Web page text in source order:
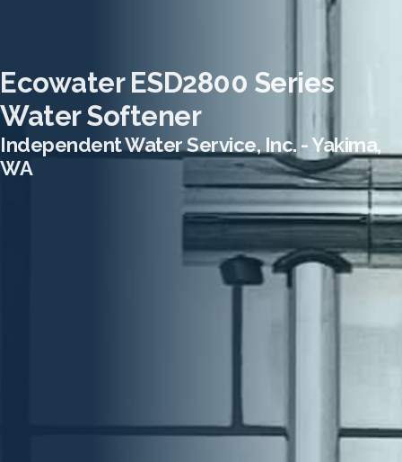
Ecowater ESD2800 Series
Water Softener
Independent Water Service, Inc. - Yakima,
WA